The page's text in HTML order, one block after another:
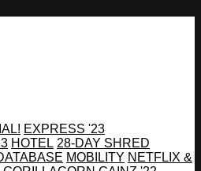
EXPRESS '23
HOTEL 28-DAY SHRED
MOBILITY NETFLIX &